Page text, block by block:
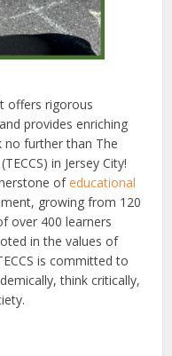
offers rigorous
provides enriching
no further than The
in Jersey City!
ofeducational
growing from 120
over 400 learners
in the values of
is committed to
think critically,